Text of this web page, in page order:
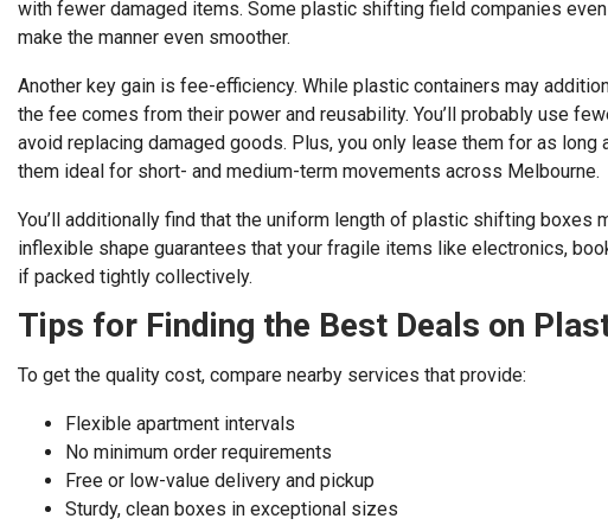
with fewer damaged items. Some plastic shifting field companies
make the manner even smoother.
Another key gain is fee-efficiency. While plastic containers may
the fee comes from their power and reusability. You’ll probably use
avoid replacing damaged goods. Plus, you only lease them for as
them ideal for short- and medium-term movements across Melbourne.
You’ll additionally find that the uniform length of plastic shifting
inflexible shape guarantees that your fragile items like electronics,
if packed tightly collectively.
Tips for Finding the Best Deals on
To get the quality cost, compare nearby services that provide:
Flexible apartment intervals
No minimum order requirements
Free or low-value delivery and pickup
Sturdy, clean boxes in exceptional sizes